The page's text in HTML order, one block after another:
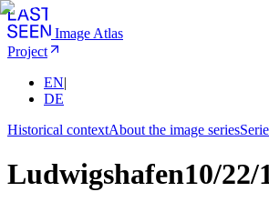
Image Atlas
Project
EN|
DE
Historical contextAbout the image series
Ludwigshafen10/22/